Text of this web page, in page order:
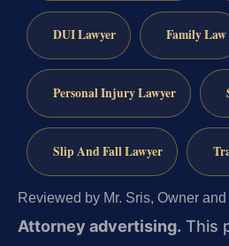
DUI Lawyer Family Law
Personal Injury Lawyer
Slip And Fall Lawyer
Reviewed by Mr. Sris, Owner
Attorney advertising. This